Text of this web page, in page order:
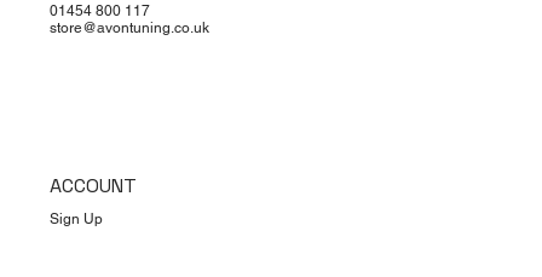
01454 800 117
store@avontuning.co.uk
ACCOUNT
Sign Up